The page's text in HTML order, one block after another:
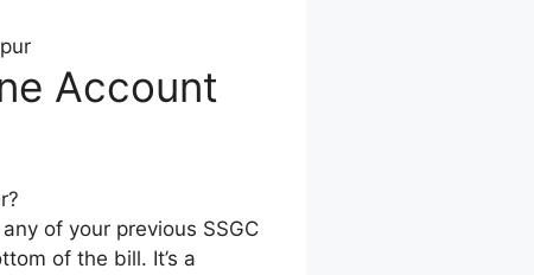
Account
of your previous SSGC
of the bill. It’s a